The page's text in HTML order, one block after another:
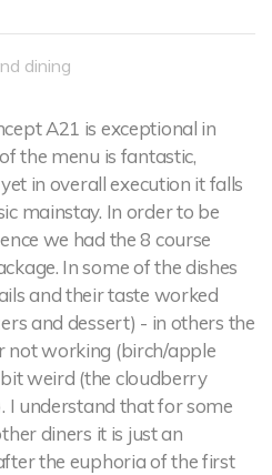
dining
A21 is exceptional in
the menu is fantastic,
in overall execution it falls
mainstay. In order to be
we had the 8 course
In some of the dishes
and their taste worked
and dessert) - in others the
not working (birch/apple
weird (the cloudberry
I understand that for some
diners it is just an
the euphoria of the first